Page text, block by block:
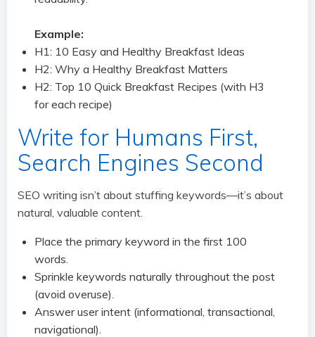
Example:
H1: 10 Easy and Healthy Breakfast Ideas
H2: Why a Healthy Breakfast Matters
H2: Top 10 Quick Breakfast Recipes (with H3
for each recipe)
Write for Humans First,
Search Engines Second
SEO writing isn’t about stuffing keywords—it’s about
natural, valuable content.
Place the primary keyword in the first 100
words.
Sprinkle keywords naturally throughout the post
(avoid overuse).
Answer user intent (informational, transactional,
navigational).